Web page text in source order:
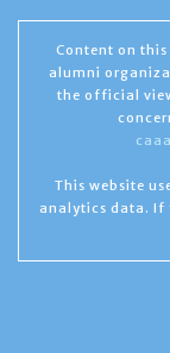
Content on
alumni
the official
This website
analytics data. If